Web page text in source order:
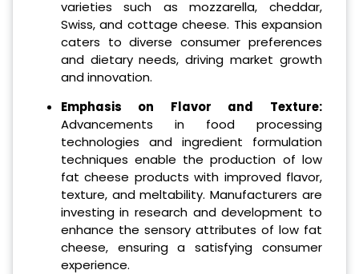
varieties such as mozzarella, cheddar,
Swiss, and cottage cheese. This expansion
caters to diverse consumer preferences
and dietary needs, driving market growth
and innovation.
Emphasis on Flavor and Texture:
Advancements in food processing
technologies and ingredient formulation
techniques enable the production of low
fat cheese products with improved flavor,
texture, and meltability. Manufacturers are
investing in research and development to
enhance the sensory attributes of low fat
cheese, ensuring a satisfying consumer
experience.